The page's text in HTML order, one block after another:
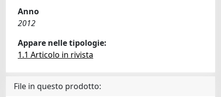
Anno
2012
Appare nelle tipologie:
1.1 Articolo in rivista
File in questo prodotto: